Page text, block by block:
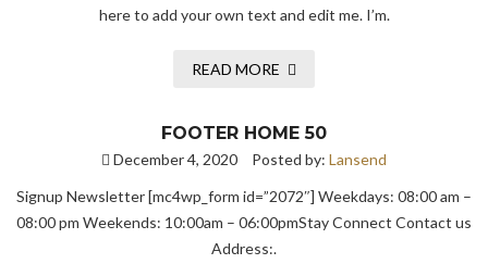
here to add your own text and edit me. I’m.
READ MORE
FOOTER HOME 50
December 4, 2020 Posted by: Lansend
Signup Newsletter [mc4wp_form id=”2072″] Weekdays: 08:00 am –
08:00 pm Weekends: 10:00am – 06:00pmStay Connect Contact us
Address:.